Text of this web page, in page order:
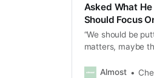
Asked What
Should Focus
“We should be
matters, maybe
Almost